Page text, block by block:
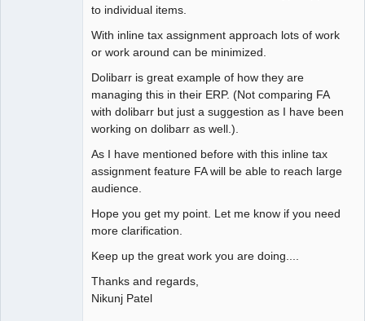
to individual items.
With inline tax assignment approach lots of work
or work around can be minimized.
Dolibarr is great example of how they are
managing this in their ERP. (Not comparing FA
with dolibarr but just a suggestion as I have been
working on dolibarr as well.).
As I have mentioned before with this inline tax
assignment feature FA will be able to reach large
audience.
Hope you get my point. Let me know if you need
more clarification.
Keep up the great work you are doing....
Thanks and regards,
Nikunj Patel